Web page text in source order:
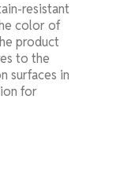
resistant
color of
product
to the
surfaces in
for